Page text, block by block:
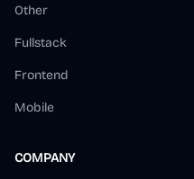
Other
Fullstack
Frontend
Mobile
COMPANY